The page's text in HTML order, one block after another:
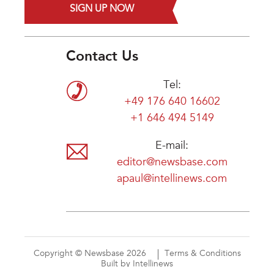
SIGN UP NOW
Contact Us
Tel:
+49 176 640 16602
+1 646 494 5149
E-mail:
editor@newsbase.com
apaul@intellinews.com
Copyright © Newsbase 2026
Terms & Conditions
Built by Intellinews